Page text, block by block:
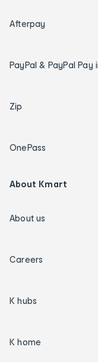
Afterpay
PayPal & PayPal Pay
Zip
OnePass
About Kmart
About us
Careers
K hubs
K home